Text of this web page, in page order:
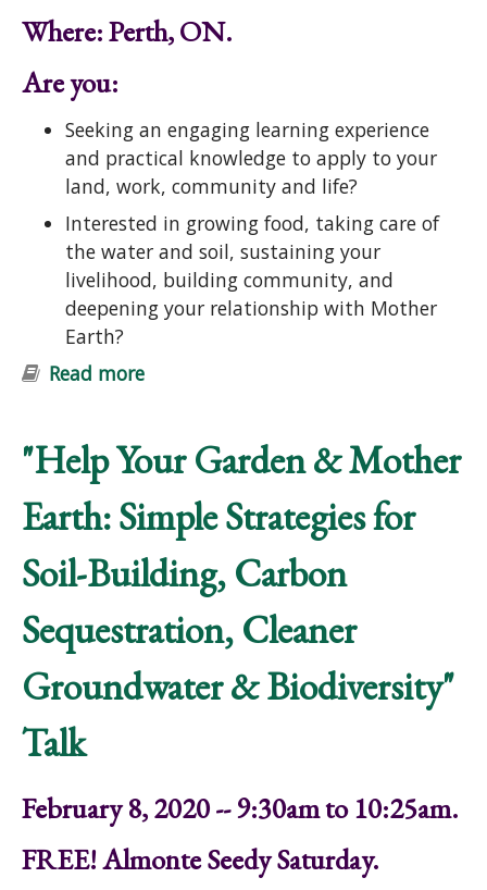
Where: Perth, ON.
Are you:
Seeking an engaging learning experience
and practical knowledge to apply to your
land, work, community and life?
Interested in growing food, taking care of
the water and soil, sustaining your
livelihood, building community, and
deepening your relationship with Mother
Earth?
Read more
"Help Your Garden & Mother
Earth: Simple Strategies for
Soil-Building, Carbon
Sequestration, Cleaner
Groundwater & Biodiversity"
Talk
February 8, 2020 -- 9:30am to 10:25am.
FREE! Almonte Seedy Saturday.